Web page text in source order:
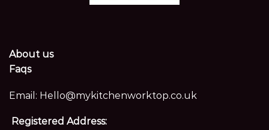
About us
Faqs
Email: Hello@mykitchenworktop.co.uk
Registered Address: